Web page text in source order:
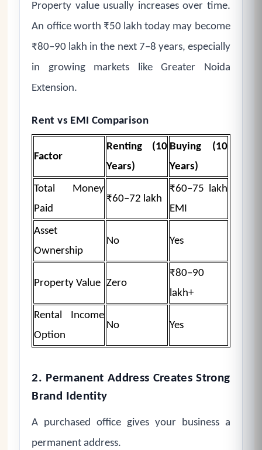
Property value usually increases over time.
An office worth ₹50 lakh today may become
₹80–90 lakh in the next 7–8 years, especially
in growing markets like Greater Noida
Extension.
Rent vs EMI Comparison
Factor
Renting (10
Years)
Buying (10
Years)
Total Money
Paid
₹60–72 lakh
₹60–75 lakh
EMI
Asset
Ownership
No Yes
Property Value Zero
₹80–90
lakh+
Rental Income
Option
No Yes
2. Permanent Address Creates Strong
Brand Identity
A purchased office gives your business a
permanent address.